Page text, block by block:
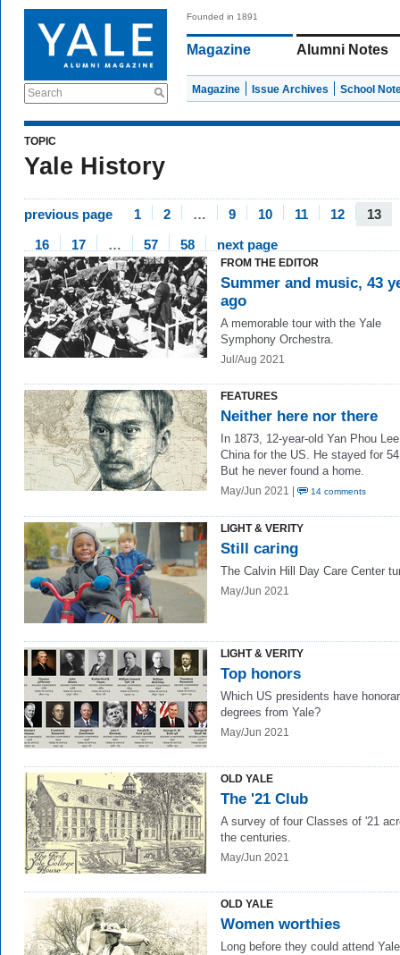
Search
Founded in 1891
Magazine Alumni Notes
Magazine Issue Archives School
TOPIC
Yale History
previous page 1 2 … 9 10 11 12
13
16
17 … 57 58 next page
FROM THE EDITOR
Summer and music, 43
ago
A memorable tour with the Yale
Symphony Orchestra.
Jul/Aug 2021
FEATURES
Neither here nor there
In 1873, 12-year-old Yan Phou
China for the US. He stayed for
But he never found a home.
May/Jun 2021 | 14 comments
LIGHT & VERITY
Still caring
The Calvin Hill Day Care Center
May/Jun 2021
LIGHT & VERITY
Top honors
Which US presidents have
degrees from Yale?
May/Jun 2021
OLD YALE
The '21 Club
A survey of four Classes of '21
the centuries.
May/Jun 2021
OLD YALE
Women worthies
Long before they could attend